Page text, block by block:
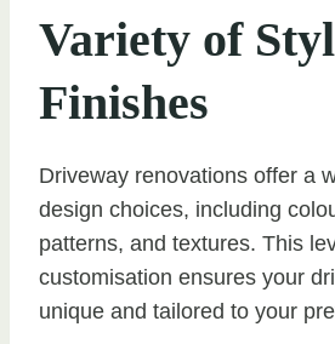
Variety of
Finishes
Driveway renovations offer a
design choices, including
patterns, and textures. This
customisation ensures your
unique and tailored to your